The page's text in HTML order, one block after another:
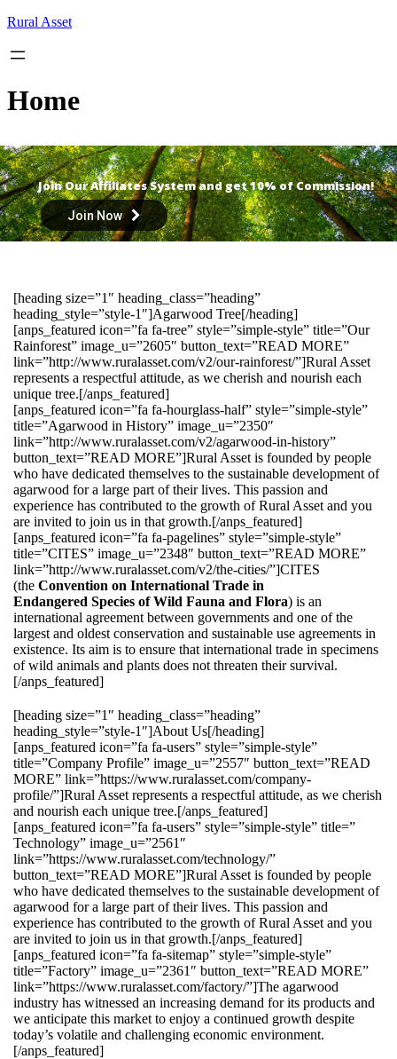
Skip
content
Rural Asset
Home
Join Our Affiliates System and get 10% of Commission!
Join Now
[heading size=”1″ heading_class=”heading”
heading_style=”style-1″]Agarwood Tree[/heading]
[anps_featured icon=”fa fa-tree” style=”simple-style” title=”Our
Rainforest” image_u=”2605″ button_text=”READ MORE”
link=”http://www.ruralasset.com/v2/our-rainforest/”]Rural Asset
represents a respectful attitude, as we cherish and nourish each
unique tree.[/anps_featured]
[anps_featured icon=”fa fa-hourglass-half” style=”simple-style”
title=”Agarwood in History” image_u=”2350″
link=”http://www.ruralasset.com/v2/agarwood-in-history”
button_text=”READ MORE”]Rural Asset is founded by people
who have dedicated themselves to the sustainable development of
agarwood for a large part of their lives. This passion and
experience has contributed to the growth of Rural Asset and you
are invited to join us in that growth.[/anps_featured]
[anps_featured icon=”fa fa-pagelines” style=”simple-style”
title=”CITES” image_u=”2348″ button_text=”READ MORE”
link=”http://www.ruralasset.com/v2/the-cities/”]CITES
(the Convention on International Trade in
Endangered Species of Wild Fauna and Flora) is an
international agreement between governments and one of the
largest and oldest conservation and sustainable use agreements in
existence. Its aim is to ensure that international trade in specimens
of wild animals and plants does not threaten their survival.
[/anps_featured]
[heading size=”1″ heading_class=”heading”
heading_style=”style-1″]About Us[/heading]
[anps_featured icon=”fa fa-users” style=”simple-style”
title=”Company Profile” image_u=”2557″ button_text=”READ
MORE” link=”https://www.ruralasset.com/company-
profile/”]Rural Asset represents a respectful attitude, as we cherish
and nourish each unique tree.[/anps_featured]
[anps_featured icon=”fa fa-users” style=”simple-style” title=”
Technology” image_u=”2561″
link=”https://www.ruralasset.com/technology/”
button_text=”READ MORE”]Rural Asset is founded by people
who have dedicated themselves to the sustainable development of
agarwood for a large part of their lives. This passion and
experience has contributed to the growth of Rural Asset and you
are invited to join us in that growth.[/anps_featured]
[anps_featured icon=”fa fa-sitemap” style=”simple-style”
title=”Factory” image_u=”2361″ button_text=”READ MORE”
link=”https://www.ruralasset.com/factory/”]The agarwood
industry has witnessed an increasing demand for its products and
we anticipate this market to enjoy a continued growth despite
today’s volatile and challenging economic environment.
[/anps_featured]